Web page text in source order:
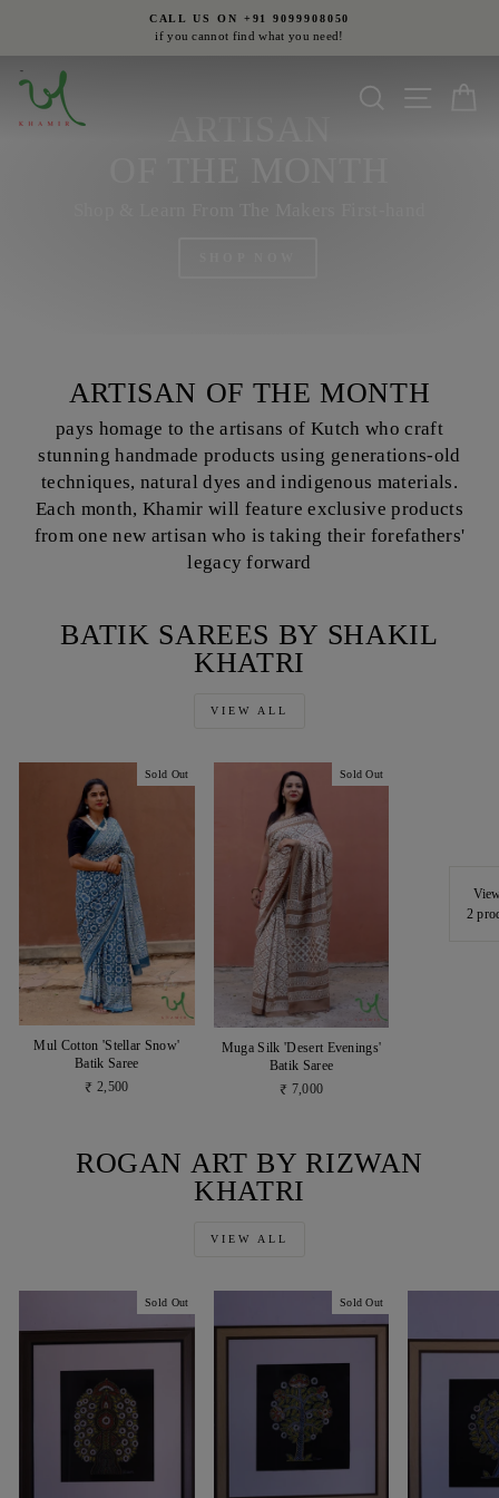
content
Pause
CALL US ON +91 9099908050
if you cannot find what you need!
Search Site
ARTISAN OF THE MONTH
pays homage to the artisans of Kutch who craft
stunning handmade products using generations-old
techniques, natural dyes and indigenous materials.
Each month, Khamir will feature exclusive products
from one new artisan who is taking their forefathers'
legacy forward
BATIK SAREES BY SHAKIL
KHATRI
VIEW ALL
Sold Out
Mul Cotton 'Stellar Snow'
Batik Saree
₹ 2,500
Sold Out
Muga Silk 'Desert Evenings'
Batik Saree
₹ 7,000
2
ROGAN ART BY RIZWAN
KHATRI
VIEW ALL
Sold Out Sold Out